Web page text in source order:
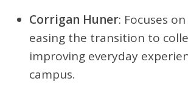
Corrigan Huner: Focuses
easing the transition to
improving everyday
campus.